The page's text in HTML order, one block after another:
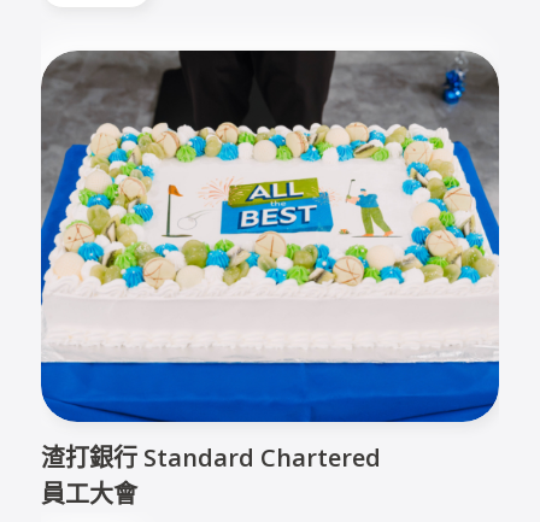
渣打銀行 Standard Chartered
員工大會